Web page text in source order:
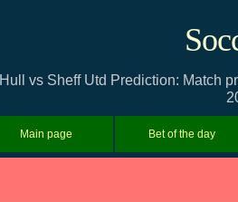
Hull vs Sheff Utd Prediction: Match
Main page Bet of the day